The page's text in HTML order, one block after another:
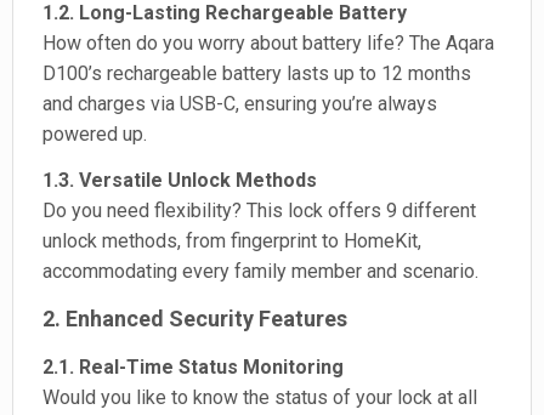
1.2. Long-Lasting Rechargeable Battery
How often do you worry about battery life? The Aqara
D100’s rechargeable battery lasts up to 12 months
and charges via USB-C, ensuring you’re always
powered up.
1.3. Versatile Unlock Methods
Do you need flexibility? This lock offers 9 different
unlock methods, from fingerprint to HomeKit,
accommodating every family member and scenario.
2. Enhanced Security Features
2.1. Real-Time Status Monitoring
Would you like to know the status of your lock at all